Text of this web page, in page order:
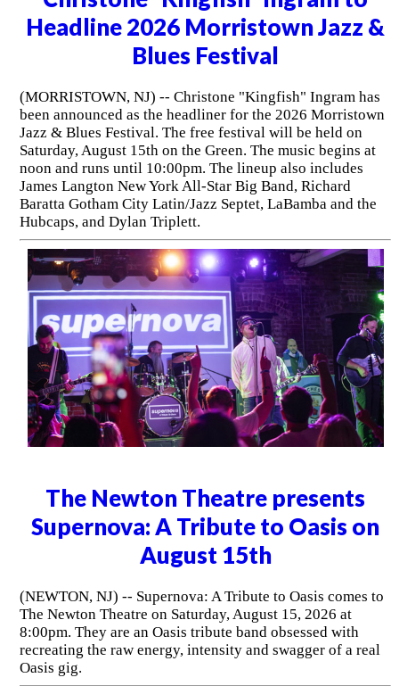
Headline 2026 Morristown Jazz &
Blues Festival
(MORRISTOWN, NJ) -- Christone "Kingfish" Ingram has
been announced as the headliner for the 2026 Morristown
Jazz & Blues Festival. The free festival will be held on
Saturday, August 15th on the Green. The music begins at
noon and runs until 10:00pm. The lineup also includes
James Langton New York All-Star Big Band, Richard
Baratta Gotham City Latin/Jazz Septet, LaBamba and the
Hubcaps, and Dylan Triplett.
The Newton Theatre presents
Supernova: A Tribute to Oasis on
August 15th
(NEWTON, NJ) -- Supernova: A Tribute to Oasis comes to
The Newton Theatre on Saturday, August 15, 2026 at
8:00pm. They are an Oasis tribute band obsessed with
recreating the raw energy, intensity and swagger of a real
Oasis gig.